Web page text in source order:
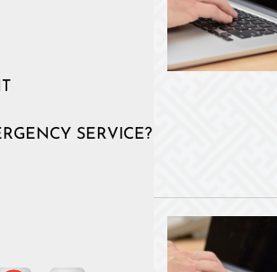
SERVICE?